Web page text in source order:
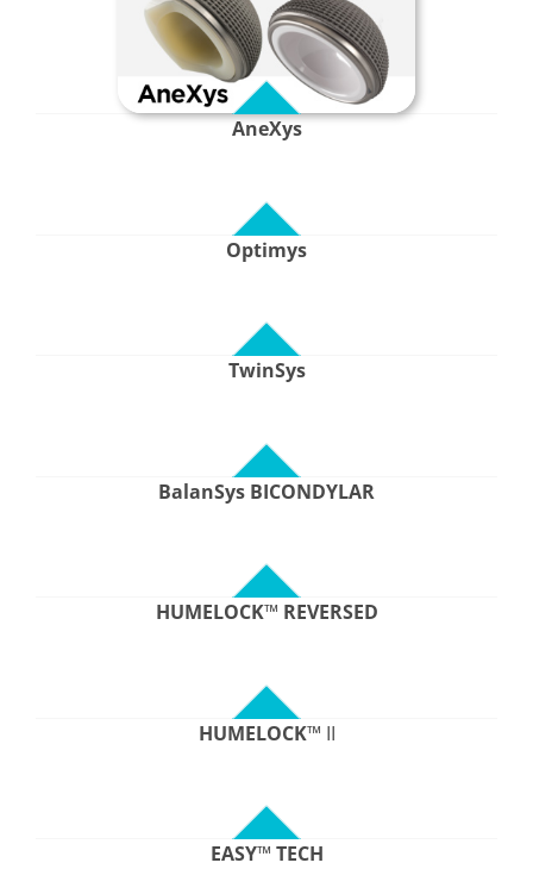
AneXys
Optimys
TwinSys
BalanSys BICONDYLAR
HUMELOCK™ REVERSED
HUMELOCK™ II
EASY™ TECH